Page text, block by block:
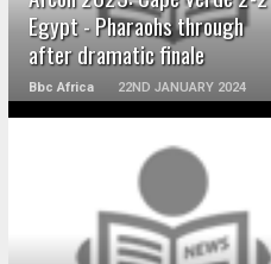
Egypt - Pharaohs through
after dramatic finale
Bbc Africa 22ND JANUARY 2024
READ MORE